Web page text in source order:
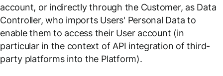
account, or indirectly through the Customer, as Data
Controller, who imports Users' Personal Data to
enable them to access their User account (in
particular in the context of API integration of third-
party platforms into the Platform).